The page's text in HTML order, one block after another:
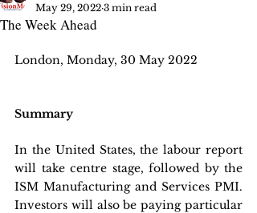
The Week Ahead
May 29, 2022 3 min read
London, Monday, 30 May 2022
Summary
In the United States, the labour report
will take centre stage, followed by the
ISM Manufacturing and Services PMI.
Investors will also be paying particular